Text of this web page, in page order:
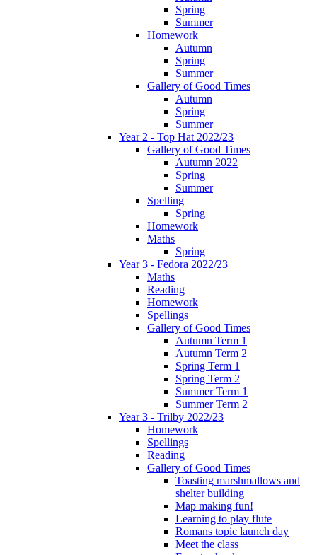
Spring
Summer
Homework
Autumn
Spring
Summer
Gallery of Good Times
Autumn
Spring
Summer
Year 2 - Top Hat 2022/23
Gallery of Good Times
Autumn 2022
Spring
Summer
Spelling
Spring
Homework
Maths
Spring
Year 3 - Fedora 2022/23
Maths
Reading
Homework
Spellings
Gallery of Good Times
Autumn Term 1
Autumn Term 2
Spring Term 1
Spring Term 2
Summer Term 1
Summer Term 2
Year 3 - Trilby 2022/23
Homework
Spellings
Reading
Gallery of Good Times
Toasting marshmallows and
shelter building
Map making fun!
Learning to play flute
Romans topic launch day
Meet the class